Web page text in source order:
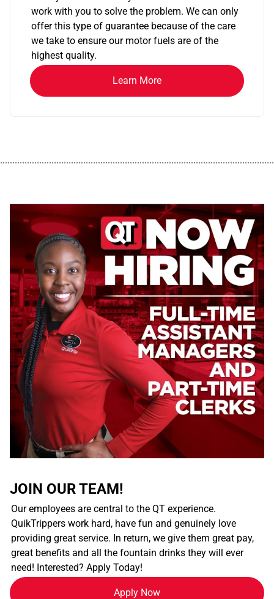
work with you to solve the problem. We can only
offer this type of guarantee because of the care
we take to ensure our motor fuels are of the
highest quality.
Learn More
JOIN OUR TEAM!
Our employees are central to the QT experience.
QuikTrippers work hard, have fun and genuinely love
providing great service. In return, we give them great pay,
great benefits and all the fountain drinks they will ever
need! Interested? Apply Today!
Apply Now